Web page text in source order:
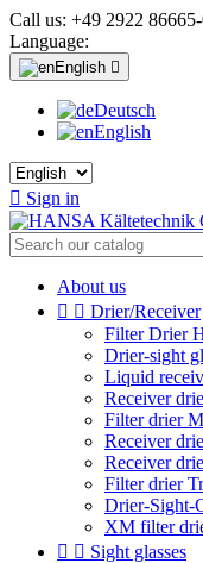
Call us: +49 2922
Language:
English 
Deutsch
English
 Sign in
About us
  Drier/Receiver
Filter Drier
Drier-sight
Liquid
Receiver
Filter drier
Receiver
Receiver
Filter drier
Drier-Sight-
XM filter
  Sight glasses